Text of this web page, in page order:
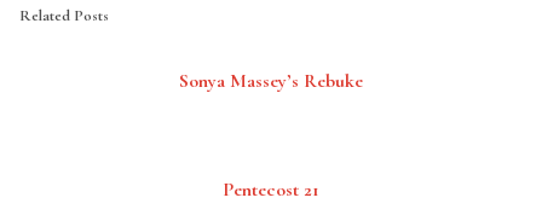
Related Posts
Sonya Massey’s Rebuke
Pentecost 21